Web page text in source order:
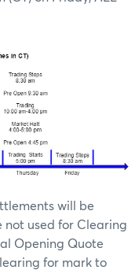
will be
not used for Clearing
Opening Quote
for mark to